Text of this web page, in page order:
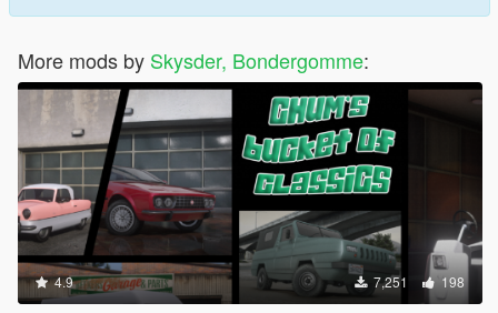
More mods by Skysder, Bondergomme:
4.9 7,251 198